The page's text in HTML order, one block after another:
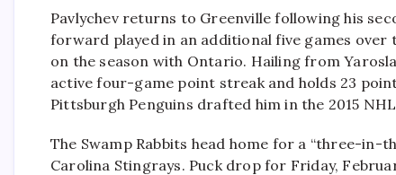
Pavlychev returns to Greenville following his
forward played in an additional five games
on the season with Ontario. Hailing from
active four-game point streak and holds 23
Pittsburgh Penguins drafted him in the 2015
The Swamp Rabbits head home for a “three-
Carolina Stingrays. Puck drop for Friday,